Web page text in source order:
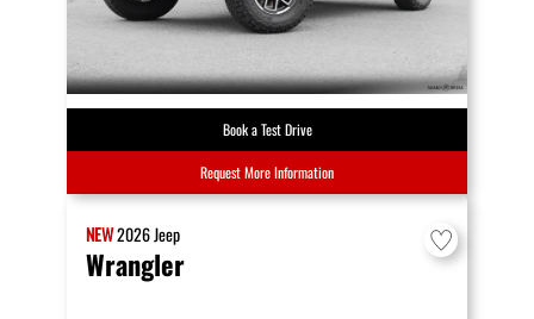
Book a Test Drive
Request More Information
NEW2026Jeep
Wrangler